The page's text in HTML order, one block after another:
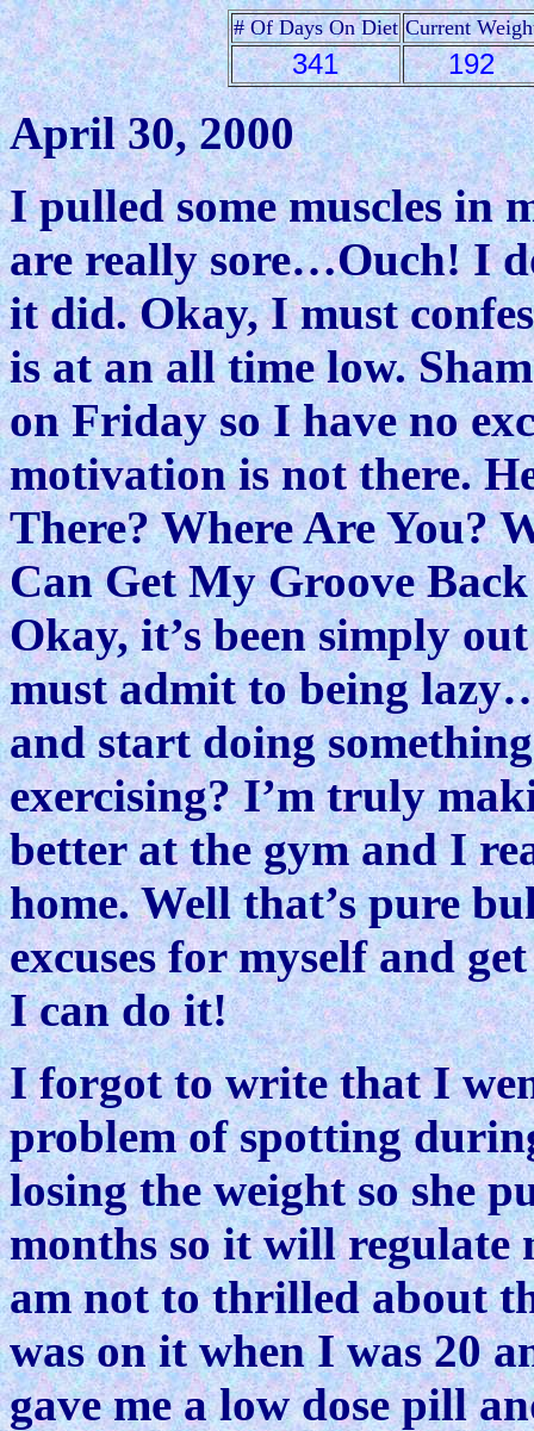
# Of Days On Diet Current
341 192
April 30, 2000
I pulled some muscles in
are really sore…Ouch! I
it did. Okay, I must
is at an all time low.
on Friday so I have no
motivation is not there.
There? Where Are You?
Can Get My Groove
Okay, it’s been simply
must admit to being
and start doing
exercising? I’m truly
better at the gym and I
home. Well that’s pure
excuses for myself and
I can do it!
I forgot to write that I
problem of spotting
losing the weight so she
months so it will
am not to thrilled about
was on it when I was 20
gave me a low dose pill